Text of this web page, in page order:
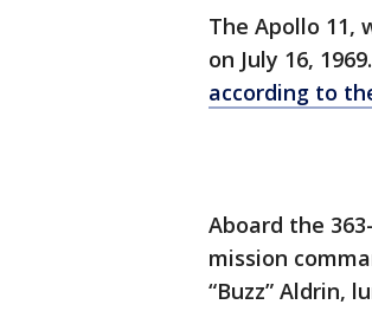
The Apollo 11,
on July 16,
according to
Aboard the
mission
“Buzz” Aldrin,